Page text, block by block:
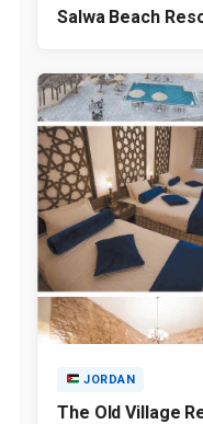
Salwa Beach
JORDAN
The Old Village